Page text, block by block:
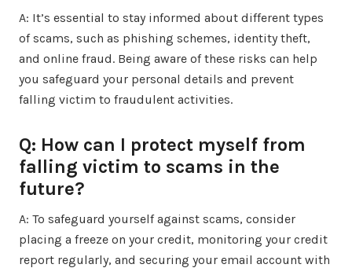
A: It’s essential to stay informed about different types
of scams, such as phishing schemes, identity theft,
and online fraud. Being aware of these risks can help
you safeguard your personal details and prevent
falling victim to fraudulent activities.
Q: How can I protect myself from
falling victim to scams in the
future?
A: To safeguard yourself against scams, consider
placing a freeze on your credit, monitoring your credit
report regularly, and securing your email account with